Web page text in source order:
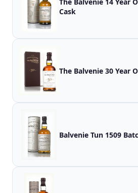
Cask
The Balvenie 30 Year
Balvenie Tun